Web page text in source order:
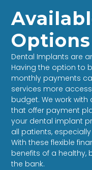
Options
Dental Implants are
Having the option to
monthly payments
services more
budget. We work
that offer payment
your dental implant
all patients,
With these flexible
benefits of a healthy,
the bank.